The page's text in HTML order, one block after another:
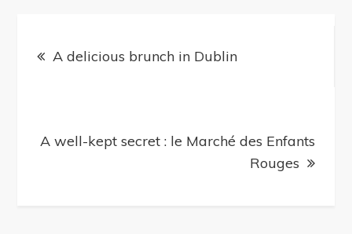
Post
navigation
A delicious brunch in Dublin
A well-kept secret : le Marché des Enfants
Rouges